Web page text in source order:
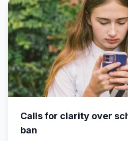
Calls for clarity over
ban